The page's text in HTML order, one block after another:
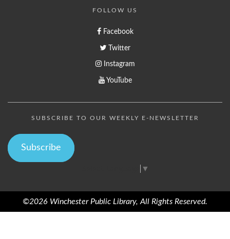
FOLLOW US
Facebook
Twitter
Instagram
YouTube
SUBSCRIBE TO OUR WEEKLY E-NEWSLETTER
Subscribe
▼
©2026 Winchester Public Library, All Rights Reserved.